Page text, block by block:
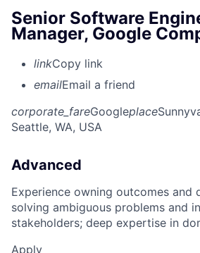
Senior Software
Manager, Google
linkCopy link
emailEmail a friend
corporate_fareGoogleplace
Seattle, WA, USA
Advanced
Experience owning outcomes and
solving ambiguous problems and
stakeholders; deep expertise in
Apply